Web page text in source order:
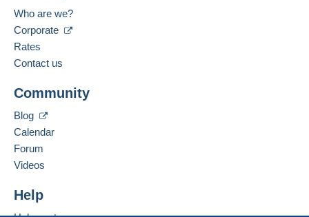
Who are we?
Corporate
Rates
Contact us
Community
Blog
Calendar
Forum
Videos
Help